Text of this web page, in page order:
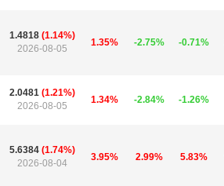
1.4818 (1.14%)
2026-08-05
1.35% -2.75% -0.71%
2.0481 (1.21%)
2026-08-05
1.34% -2.84% -1.26%
5.6384 (1.74%)
2026-08-04
3.95% 2.99% 5.83%